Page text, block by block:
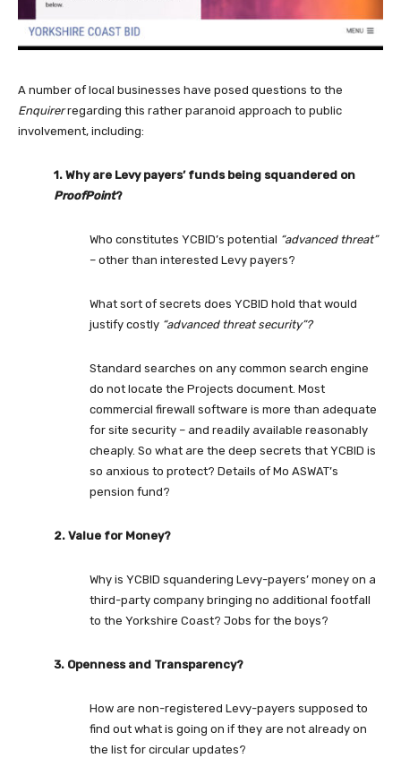
A number of local businesses have posed questions to the
Enquirerregarding this rather paranoid approach to public
involvement, including:
1. Why are Levy payers’ funds being squandered on
ProofPoint?
Who constitutes YCBID’s potential “advanced threat”
– other than interested Levy payers?
What sort of secrets does YCBID hold that would
justify costly “advanced threat security”?
Standard searches on any common search engine
do not locate the Projects document. Most
commercial firewall software is more than adequate
for site security – and readily available reasonably
cheaply. So what are the deep secrets that YCBID is
so anxious to protect? Details of Mo ASWAT’s
pension fund?
2. Value for Money?
Why is YCBID squandering Levy-payers’ money on a
third-party company bringing no additional footfall
to the Yorkshire Coast? Jobs for the boys?
3. Openness and Transparency?
How are non-registered Levy-payers supposed to
find out what is going on if they are not already on
the list for circular updates?